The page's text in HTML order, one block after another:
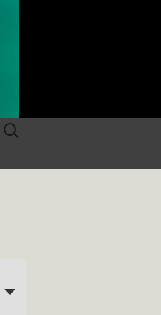
Search